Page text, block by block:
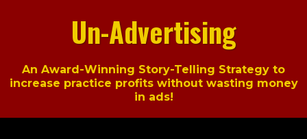
Un-Advertising
An Award-Winning Story-Telling Strategy to
increase practice profits without wasting money
in ads!